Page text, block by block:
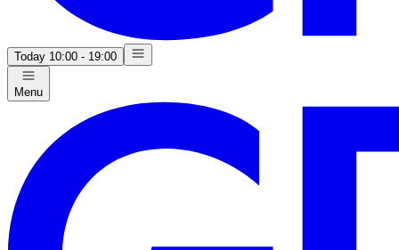
Today 10:00 - 19:00
Menu